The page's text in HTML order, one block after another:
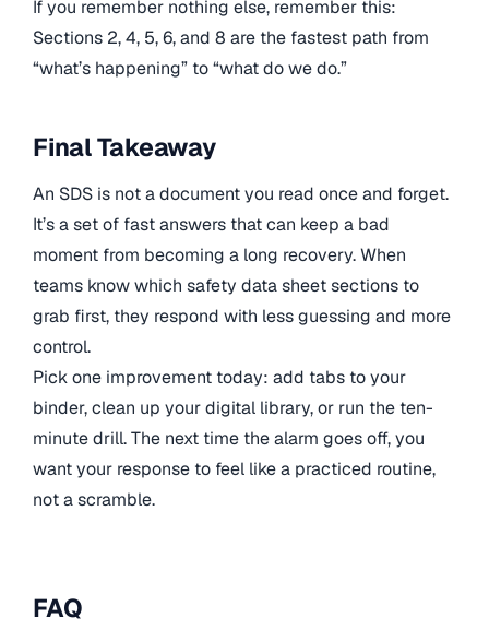
If you remember nothing else, remember this:
Sections 2, 4, 5, 6, and 8 are the fastest path from
“what’s happening” to “what do we do.”
Final Takeaway
An SDS is not a document you read once and forget.
It’s a set of fast answers that can keep a bad
moment from becoming a long recovery. When
teams know which safety data sheet sections to
grab first, they respond with less guessing and more
control.
Pick one improvement today: add tabs to your
binder, clean up your digital library, or run the ten-
minute drill. The next time the alarm goes off, you
want your response to feel like a practiced routine,
not a scramble.
FAQ